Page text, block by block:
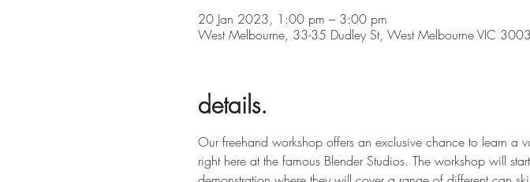
20 Jan 2023, 1:00 pm – 3:00 pm
West Melbourne, 33-35 Dudley St, West Melbourne VIC
details.
Our freehand workshop offers an exclusive chance to learn a
right here at the famous Blender Studios. The workshop will